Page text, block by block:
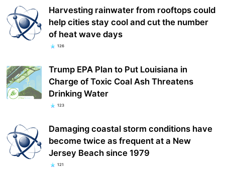
Harvesting rainwater from rooftops could
help cities stay cool and cut the number
of heat wave days
126
Trump EPA Plan to Put Louisiana in
Charge of Toxic Coal Ash Threatens
Drinking Water
123
Damaging coastal storm conditions have
become twice as frequent at a New
Jersey Beach since 1979
121